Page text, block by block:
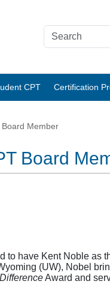
CPT Certification
Member
Board
to have Kent Noble as
(UW), Nobel
Award and